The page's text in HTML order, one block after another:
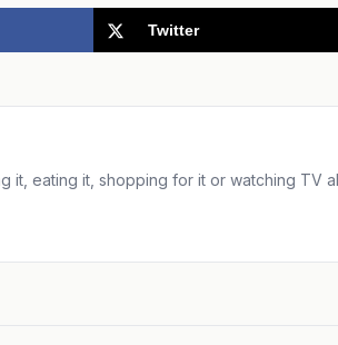
Twitter
it, eating it, shopping for it or watching TV